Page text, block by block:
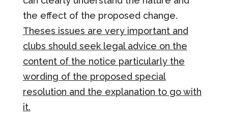
the effect of the proposed change.
Theses issues are very important and
clubs should seek legal advice on the
content of the notice particularly the
wording of the proposed special
resolution and the explanation to go with
it.